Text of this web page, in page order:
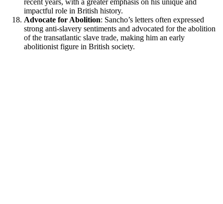
impactful role in British history.
Advocate for Abolition: Sancho’s letters often expressed
strong anti-slavery sentiments and advocated for the abolition
of the transatlantic slave trade, making him an early
abolitionist figure in British society.